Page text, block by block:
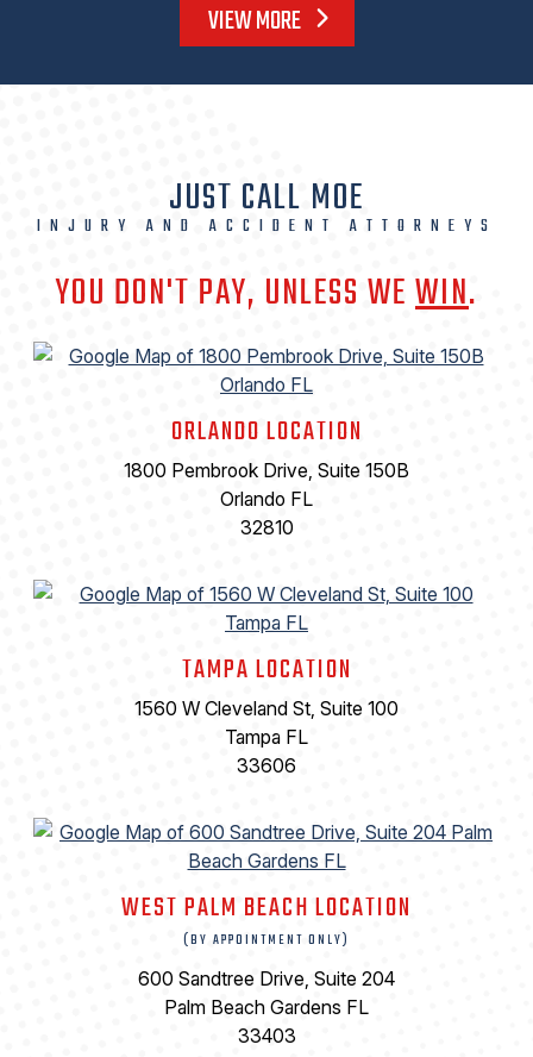
VIEW MORE
JUST CALL MOE
INJURY AND ACCIDENT ATTORNEYS
YOU DON'T PAY, UNLESS WEWIN.
ORLANDO LOCATION
1800 Pembrook Drive, Suite 150B
Orlando FL
32810
TAMPA LOCATION
1560 W Cleveland St, Suite 100
Tampa FL
33606
WEST PALM BEACH LOCATION
(BY APPOINTMENT ONLY)
600 Sandtree Drive, Suite 204
Palm Beach Gardens FL
33403